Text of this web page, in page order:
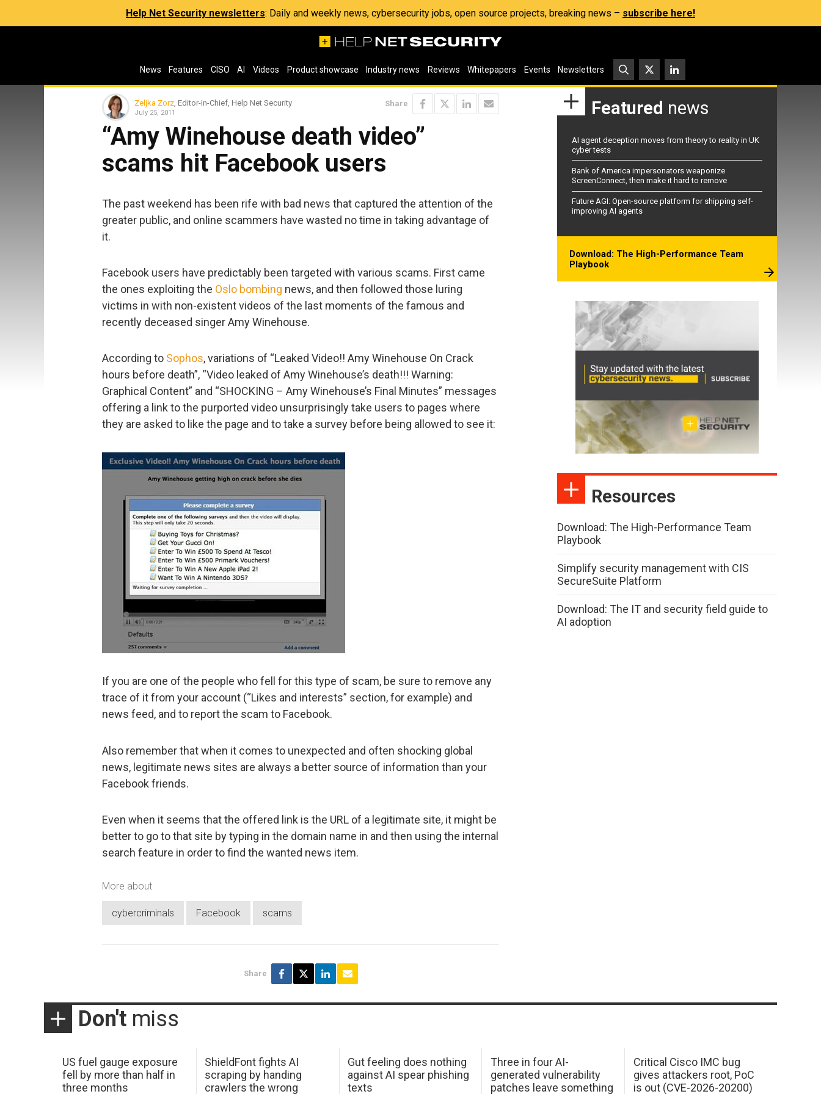
Help Net Security newsletters: Daily and weekly news, cybersecurity jobs, open source projects, breaking news – subscribe here!
News Features CISO AI Videos Product showcase Industry news Reviews Whitepapers Events Newsletters
Zeljka Zorz , Editor-in-Chief, Help Net Security
July 25, 2011
Share
“Amy Winehouse death video”
scams hit Facebook users
The past weekend has been rife with bad news that captured the attention of the
greater public, and online scammers have wasted no time in taking advantage of
it.
Facebook users have predictably been targeted with various scams. First came
the ones exploiting the Oslo bombing news, and then followed those luring
victims in with non-existent videos of the last moments of the famous and
recently deceased singer Amy Winehouse.
According to Sophos, variations of “Leaked Video!! Amy Winehouse On Crack
hours before death”, “Video leaked of Amy Winehouse’s death!!! Warning:
Graphical Content” and “SHOCKING – Amy Winehouse’s Final Minutes” messages
offering a link to the purported video unsurprisingly take users to pages where
they are asked to like the page and to take a survey before being allowed to see it:
If you are one of the people who fell for this type of scam, be sure to remove any
trace of it from your account (“Likes and interests” section, for example) and
news feed, and to report the scam to Facebook.
Also remember that when it comes to unexpected and often shocking global
news, legitimate news sites are always a better source of information than your
Facebook friends.
Even when it seems that the offered link is the URL of a legitimate site, it might be
better to go to that site by typing in the domain name in and then using the internal
search feature in order to find the wanted news item.
More about
cybercriminals Facebook scams
Share
Featured news
AI agent deception moves from theory to reality in UK
cyber tests
Bank of America impersonators weaponize
ScreenConnect, then make it hard to remove
Future AGI: Open-source platform for shipping self-
improving AI agents
Download: The High-Performance Team
Playbook
Resources
Download: The High-Performance Team
Playbook
Simplify security management with CIS
SecureSuite Platform
Download: The IT and security field guide to
AI adoption
Don't miss
US fuel gauge exposure
fell by more than half in
three months
ShieldFont fights AI
scraping by handing
crawlers the wrong
Gut feeling does nothing
against AI spear phishing
texts
Three in four AI-
generated vulnerability
patches leave something
Critical Cisco IMC bug
gives attackers root, PoC
is out (CVE-2026-20200)